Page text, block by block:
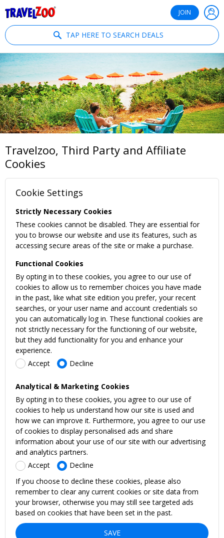
JOIN
TAP HERE TO SEARCH DEALS
Travelzoo, Third Party and Affiliate
Cookies
Cookie Settings
Strictly Necessary Cookies
These cookies cannot be disabled. They are essential for
you to browse our website and use its features, such as
accessing secure areas of the site or make a purchase.
Functional Cookies
By opting in to these cookies, you agree to our use of
cookies to allow us to remember choices you have made
in the past, like what site edition you prefer, your recent
searches, or your user name and account credentials so
you can automatically log in. These functional cookies are
not strictly necessary for the functioning of our website,
but they add functionality for you and enhance your
experience.
Accept
Decline
Analytical & Marketing Cookies
By opting in to these cookies, you agree to our use of
cookies to help us understand how our site is used and
how we can improve it. Furthermore, you agree to our use
of cookies to display personalised ads and share
information about your use of our site with our advertising
and analytics partners.
Accept
Decline
If you choose to decline these cookies, please also
remember to clear any current cookies or site data from
your browser, otherwise you may still see targeted ads
based on cookies that have been set in the past.
SAVE